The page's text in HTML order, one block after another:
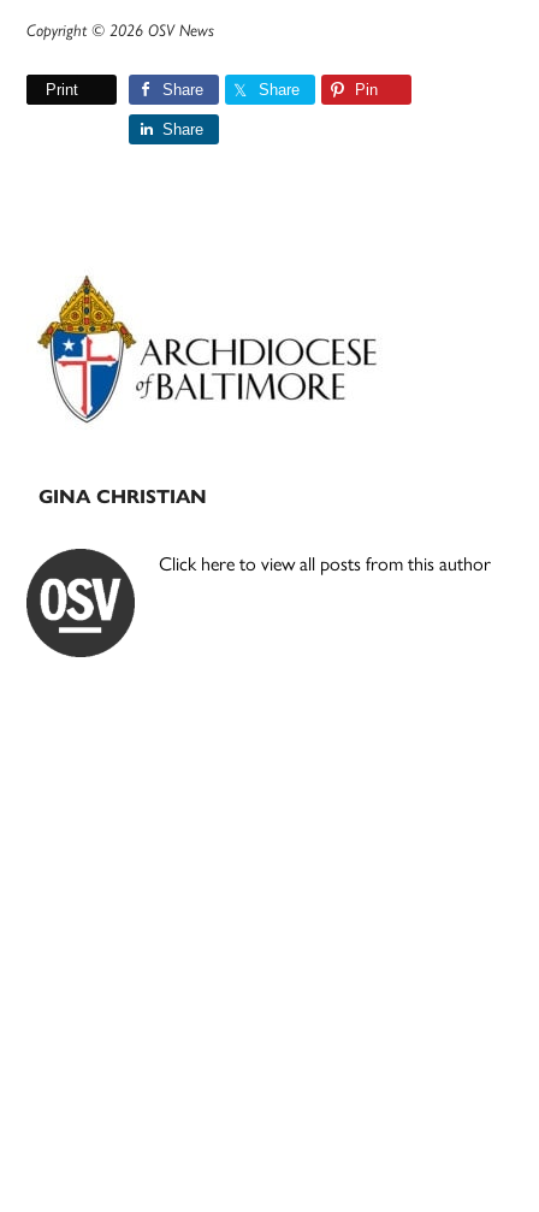
Copyright © 2026 OSV News
Print Share Share Pin
Share
Primary
Sidebar
GINA CHRISTIAN
Click here to view all posts from this author